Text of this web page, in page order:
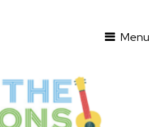
Menu